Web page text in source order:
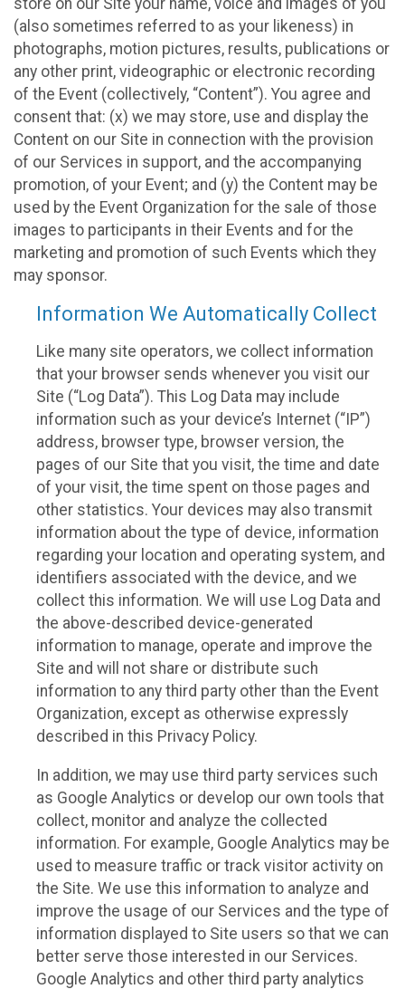
(also sometimes referred to as your likeness) in
photographs, motion pictures, results, publications or
any other print, videographic or electronic recording
of the Event (collectively, “Content”). You agree and
consent that: (x) we may store, use and display the
Content on our Site in connection with the provision
of our Services in support, and the accompanying
promotion, of your Event; and (y) the Content may be
used by the Event Organization for the sale of those
images to participants in their Events and for the
marketing and promotion of such Events which they
may sponsor.
Information We Automatically Collect
Like many site operators, we collect information
that your browser sends whenever you visit our
Site (“Log Data”). This Log Data may include
information such as your device’s Internet (“IP”)
address, browser type, browser version, the
pages of our Site that you visit, the time and date
of your visit, the time spent on those pages and
other statistics. Your devices may also transmit
information about the type of device, information
regarding your location and operating system, and
identifiers associated with the device, and we
collect this information. We will use Log Data and
the above-described device-generated
information to manage, operate and improve the
Site and will not share or distribute such
information to any third party other than the Event
Organization, except as otherwise expressly
described in this Privacy Policy.
In addition, we may use third party services such
as Google Analytics or develop our own tools that
collect, monitor and analyze the collected
information. For example, Google Analytics may be
used to measure traffic or track visitor activity on
the Site. We use this information to analyze and
improve the usage of our Services and the type of
information displayed to Site users so that we can
better serve those interested in our Services.
Google Analytics and other third party analytics